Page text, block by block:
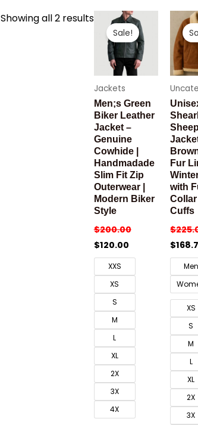
Showing all 2 resultsSorted
latest
Sale!
Jackets
Men;s Green
Biker Leather
Jacket –
Genuine
Cowhide |
Handmadade
Slim Fit Zip
Outerwear |
Modern Biker
Style
$200.00
$120.00
XXS
XS
S
M
L
XL
2X
3X
4X
Fur
with
Collar
Cuffs
$
$
Men
XS
S
M
L
XL
2X
3X